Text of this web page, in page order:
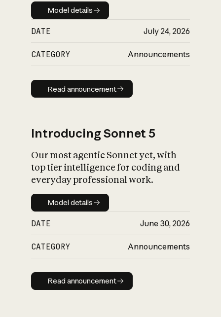
Model details
Model details
DATE July 24, 2026
CATEGORY Announcements
Read announcement
Read announcement
Introducing Sonnet 5
Our most agentic Sonnet yet, with
top tier intelligence for coding and
everyday professional work.
Model details
Model details
DATE June 30, 2026
CATEGORY Announcements
Read announcement
Read announcement